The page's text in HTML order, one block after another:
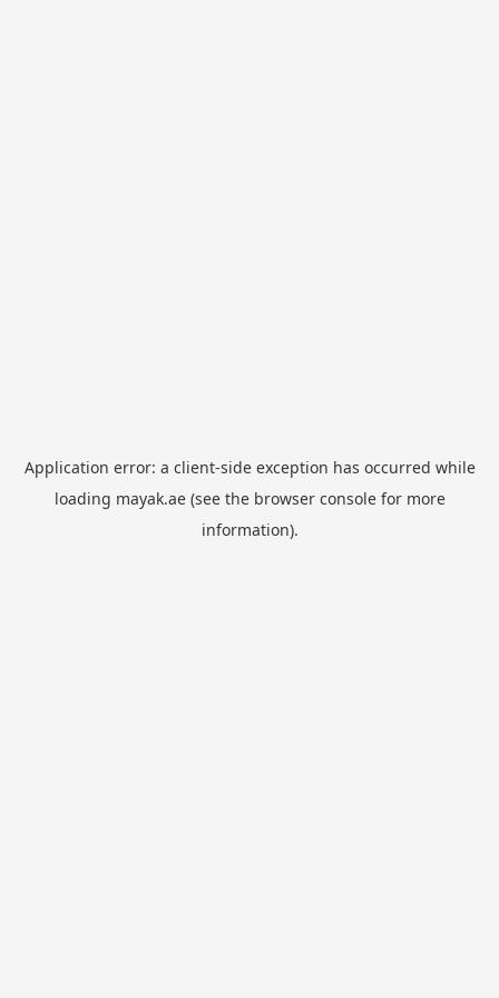
Application error: a client-side exception has occurred while
loading mayak.ae(see the browser consolefor more
information).